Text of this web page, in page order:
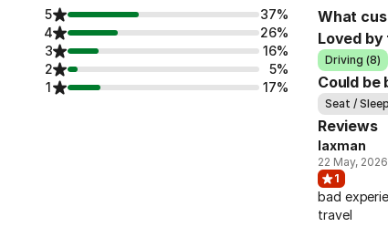
5
37%
4
26%
3
16%
2
5%
1
17%
What
Loved
Driving (8)
Could be
Seat /
Reviews
laxman
22 May, 2026
1
bad
travel